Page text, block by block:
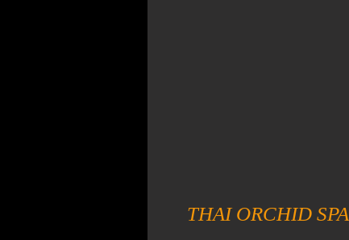
THAI ORCHID SPA